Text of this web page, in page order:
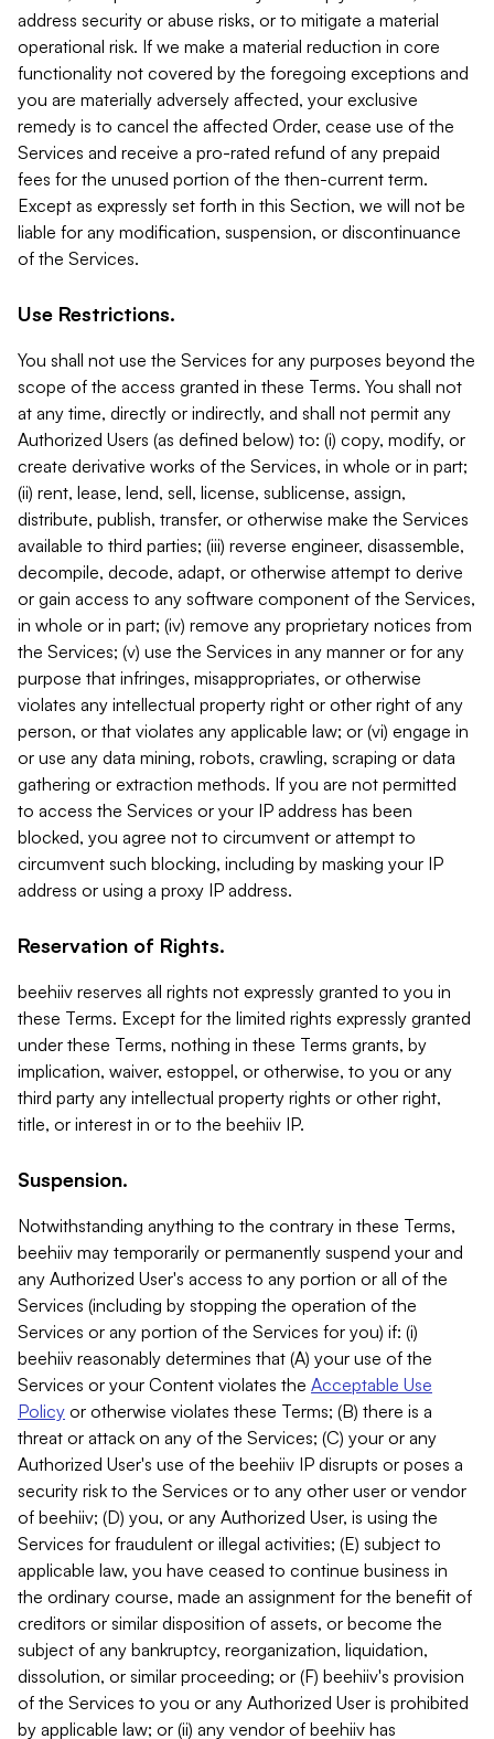
address security or abuse risks, or to mitigate a material
operational risk. If we make a material reduction in core
functionality not covered by the foregoing exceptions and
you are materially adversely affected, your exclusive
remedy is to cancel the affected Order, cease use of the
Services and receive a pro-rated refund of any prepaid
fees for the unused portion of the then-current term.
Except as expressly set forth in this Section, we will not be
liable for any modification, suspension, or discontinuance
of the Services.
Use Restrictions.
You shall not use the Services for any purposes beyond the
scope of the access granted in these Terms. You shall not
at any time, directly or indirectly, and shall not permit any
Authorized Users (as defined below) to: (i) copy, modify, or
create derivative works of the Services, in whole or in part;
(ii) rent, lease, lend, sell, license, sublicense, assign,
distribute, publish, transfer, or otherwise make the Services
available to third parties; (iii) reverse engineer, disassemble,
decompile, decode, adapt, or otherwise attempt to derive
or gain access to any software component of the Services,
in whole or in part; (iv) remove any proprietary notices from
the Services; (v) use the Services in any manner or for any
purpose that infringes, misappropriates, or otherwise
violates any intellectual property right or other right of any
person, or that violates any applicable law; or (vi) engage in
or use any data mining, robots, crawling, scraping or data
gathering or extraction methods. If you are not permitted
to access the Services or your IP address has been
blocked, you agree not to circumvent or attempt to
circumvent such blocking, including by masking your IP
address or using a proxy IP address.
Reservation of Rights.
beehiiv reserves all rights not expressly granted to you in
these Terms. Except for the limited rights expressly granted
under these Terms, nothing in these Terms grants, by
implication, waiver, estoppel, or otherwise, to you or any
third party any intellectual property rights or other right,
title, or interest in or to the beehiiv IP.
Suspension.
Notwithstanding anything to the contrary in these Terms,
beehiiv may temporarily or permanently suspend your and
any Authorized User's access to any portion or all of the
Services (including by stopping the operation of the
Services or any portion of the Services for you) if: (i)
beehiiv reasonably determines that (A) your use of the
Services or your Content violates the Acceptable Use
Policy or otherwise violates these Terms; (B) there is a
threat or attack on any of the Services; (C) your or any
Authorized User's use of the beehiiv IP disrupts or poses a
security risk to the Services or to any other user or vendor
of beehiiv; (D) you, or any Authorized User, is using the
Services for fraudulent or illegal activities; (E) subject to
applicable law, you have ceased to continue business in
the ordinary course, made an assignment for the benefit of
creditors or similar disposition of assets, or become the
subject of any bankruptcy, reorganization, liquidation,
dissolution, or similar proceeding; or (F) beehiiv's provision
of the Services to you or any Authorized User is prohibited
by applicable law; or (ii) any vendor of beehiiv has